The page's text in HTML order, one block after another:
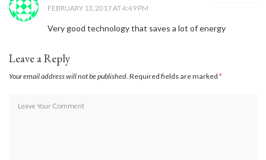
FEBRUARY 13, 2017 AT 4:49 PM
Very good technology that saves a lot of energy
Leave a Reply
Your email address will not be published. Required fields are marked *